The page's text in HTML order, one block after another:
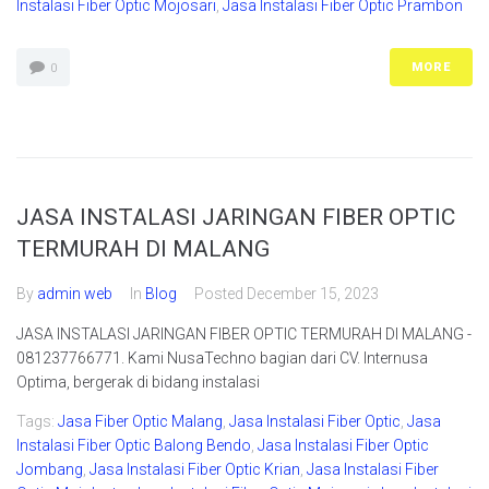
Instalasi Fiber Optic Mojosari Jasa Instalasi Fiber Optic Prambon
0 MORE
JASA INSTALASI JARINGAN FIBER OPTIC
TERMURAH DI MALANG
By admin web In Blog Posted December 15, 2023
JASA INSTALASI JARINGAN FIBER OPTIC TERMURAH DI MALANG -
081237766771. Kami NusaTechno bagian dari CV. Internusa
Optima, bergerak di bidang instalasi
Tags: Jasa Fiber Optic Malang Jasa Instalasi Fiber Optic Jasa
Instalasi Fiber Optic Balong Bendo Jasa Instalasi Fiber Optic
Jombang Jasa Instalasi Fiber Optic Krian Jasa Instalasi Fiber